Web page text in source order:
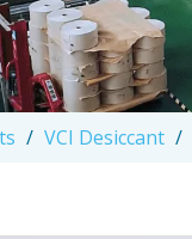
/ VCI Desiccant /